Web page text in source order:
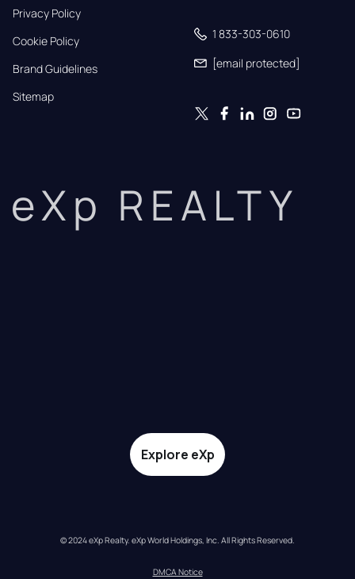
Privacy Policy
Cookie Policy
Brand Guidelines
Sitemap
1 833-303-0610
[email protected]
eXp REALTY
Explore eXp
© 2024 eXp Realty. eXp World Holdings, Inc. All Rights Reserved.
DMCA Notice